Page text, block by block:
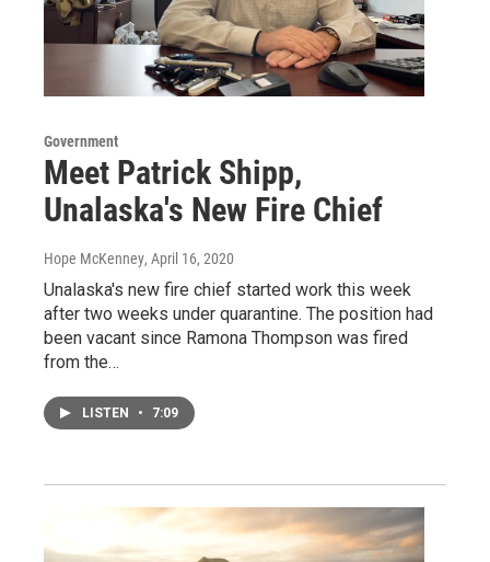
Government
Meet Patrick Shipp,
Unalaska's New Fire Chief
Hope McKenney, April 16, 2020
Unalaska's new fire chief started work this week
after two weeks under quarantine. The position had
been vacant since Ramona Thompson was fired
from the…
LISTEN • 7:09